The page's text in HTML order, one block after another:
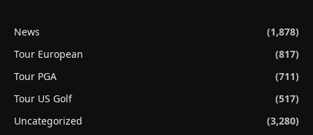
News
(1,878)
Tour European
(817)
Tour PGA
(711)
Tour US Golf
(517)
Uncategorized
(3,280)